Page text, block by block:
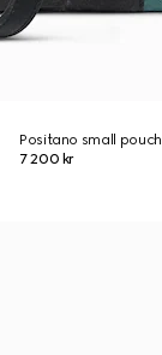
Positano small pouch
7 200 kr